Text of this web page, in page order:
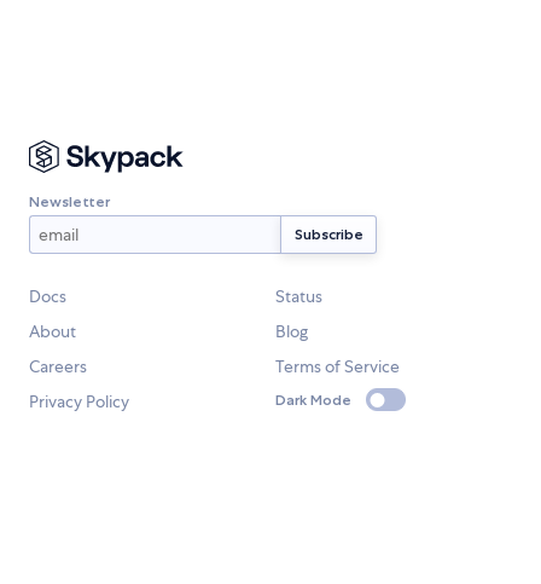
Newsletter
Docs
Status
About
Blog
Careers
Terms of Service
Privacy Policy
Dark Mode